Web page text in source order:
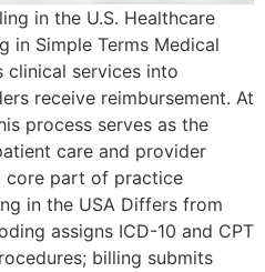
in the U.S. Healthcare
in Simple Terms Medical
clinical services into
receive reimbursement. At
process serves as the
care and provider
core part of practice
in the USA Differs from
assigns ICD-10 and CPT
billing submits